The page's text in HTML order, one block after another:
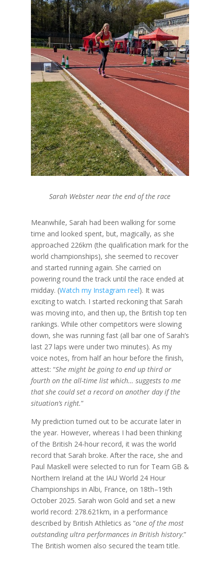
Sarah Webster near the end of the race
Meanwhile, Sarah had been walking for some
time and looked spent, but, magically, as she
approached 226km (the qualification mark for the
world championships), she seemed to recover
and started running again. She carried on
powering round the track until the race ended at
midday. (Watch my Instagram reel). It was
exciting to watch. I started reckoning that Sarah
was moving into, and then up, the British top ten
rankings. While other competitors were slowing
down, she was running fast (all bar one of Sarah’s
last 27 laps were under two minutes). As my
voice notes, from half an hour before the finish,
attest: “She might be going to end up third or
fourth on the all-time list which… suggests to me
that she could set a record on another day if the
situation’s right.”
My prediction turned out to be accurate later in
the year. However, whereas I had been thinking
of the British 24-hour record, it was the world
record that Sarah broke. After the race, she and
Paul Maskell were selected to run for Team GB &
Northern Ireland at the IAU World 24 Hour
Championships in Albi, France, on 18th–19th
October 2025. Sarah won Gold and set a new
world record: 278.621km, in a performance
described by British Athletics as “one of the most
outstanding ultra performances in British history.”
The British women also secured the team title.